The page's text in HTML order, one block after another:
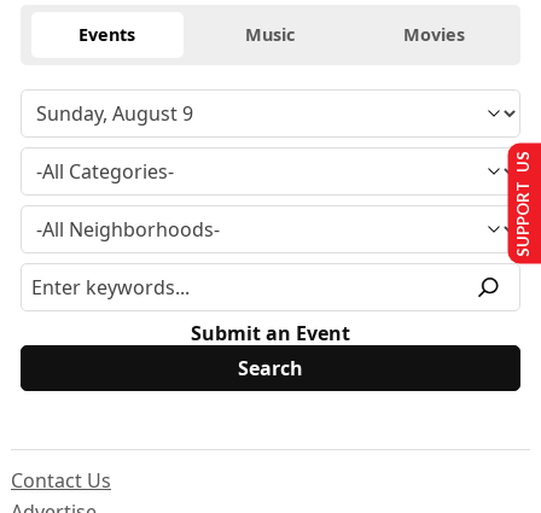
Events Music Movies
Submit an Event
Contact Us
SUPPORT US